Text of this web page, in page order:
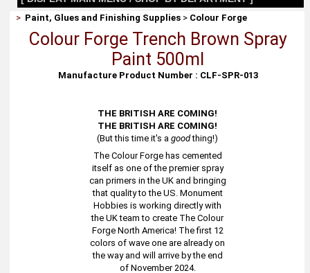
> Paint, Glues and Finishing Supplies > Colour Forge
Colour Forge Trench Brown Spray
Paint 500ml
Manufacture Product Number : CLF-SPR-013
THE BRITISH ARE COMING!
THE BRITISH ARE COMING!
(But this time it's agoodthing!)
The Colour Forge has cemented
itself as one of the premier spray
can primers in the UK and bringing
that quality to the US. Monument
Hobbies is working directly with
the UK team to create The Colour
Forge North America! The first 12
colors of wave one are already on
the way and will arrive by the end
of November 2024.